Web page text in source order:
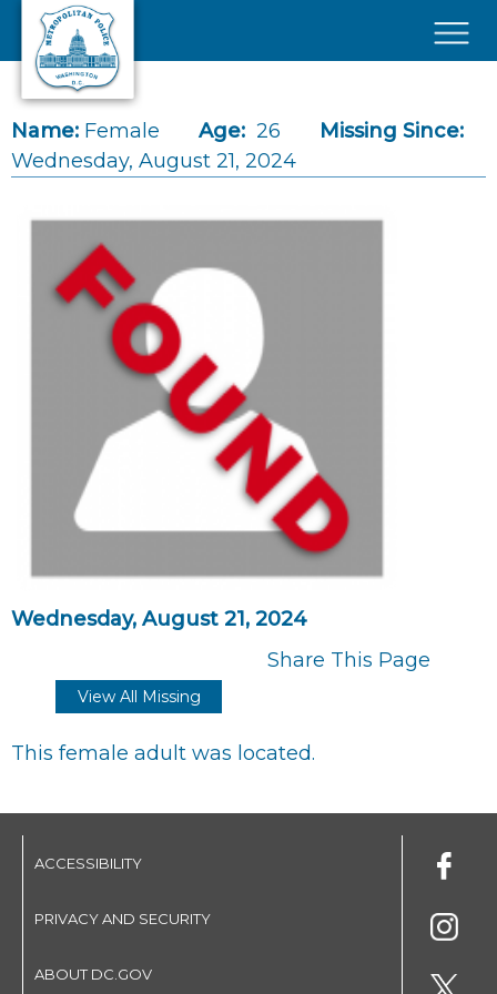
Skip to main content
Name: Female Age: 26
Missing Since:
Wednesday, August 21, 2024
Wednesday, August 21, 2024
Share This Page
View All Missing
This female adult was located.
ACCESSIBILITY
PRIVACY AND SECURITY
ABOUT DC.GOV